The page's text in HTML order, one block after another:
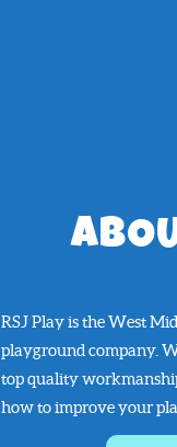
RSJ Play is the West
playground company.
top quality
how to improve your